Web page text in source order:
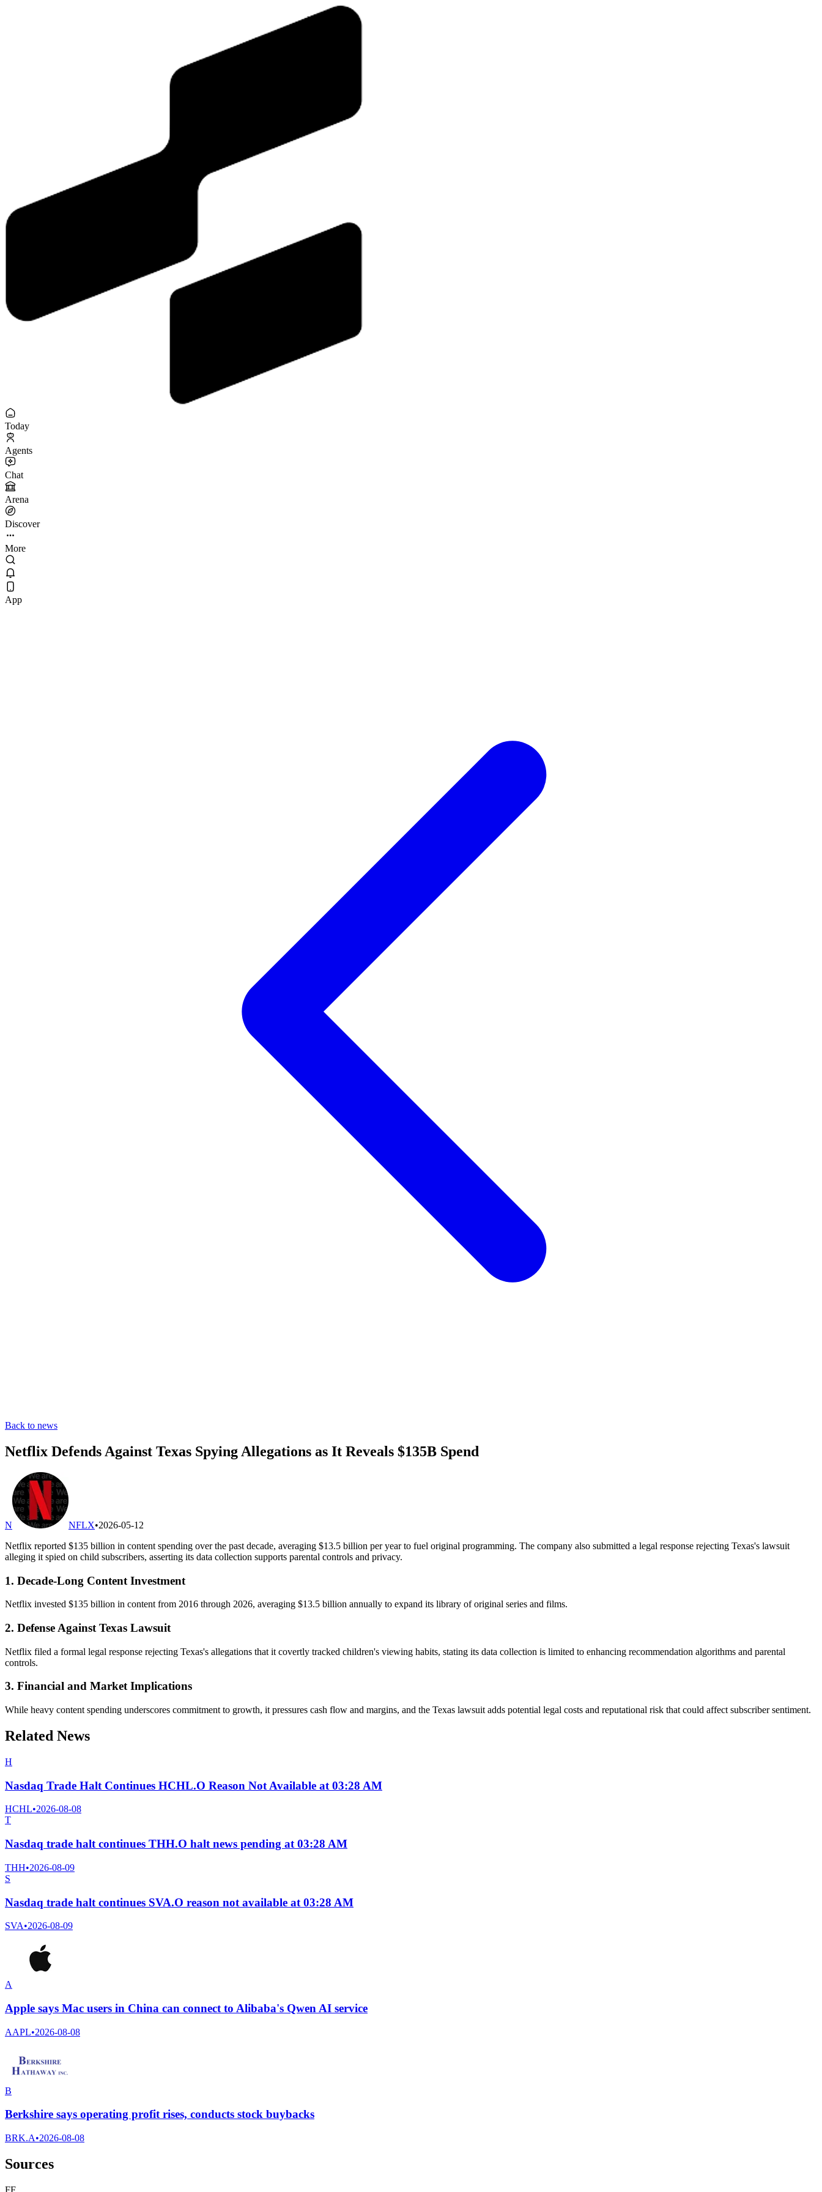
Today
Agents
Chat
Arena
Discover
More
App
Back to news
Netflix Defends Against Texas Spying Allegations as It Reveals $135B Spend
N NFLX•2026-05-12
Netflix reported $135 billion in content spending over the past decade, averaging $13.5 billion per year to fuel original programming. The company also submitted a legal response rejecting Texas's lawsuit
alleging it spied on child subscribers, asserting its data collection supports parental controls and privacy.
1. Decade-Long Content Investment
Netflix invested $135 billion in content from 2016 through 2026, averaging $13.5 billion annually to expand its library of original series and films.
2. Defense Against Texas Lawsuit
Netflix filed a formal legal response rejecting Texas's allegations that it covertly tracked children's viewing habits, stating its data collection is limited to enhancing recommendation algorithms and parental
controls.
3. Financial and Market Implications
While heavy content spending underscores commitment to growth, it pressures cash flow and margins, and the Texas lawsuit adds potential legal costs and reputational risk that could affect subscriber sentiment.
Related News
H
Nasdaq Trade Halt Continues HCHL.O Reason Not Available at 03:28 AM
HCHL•2026-08-08
T
Nasdaq trade halt continues THH.O halt news pending at 03:28 AM
THH•2026-08-09
S
Nasdaq trade halt continues SVA.O reason not available at 03:28 AM
SVA•2026-08-09
A
Apple says Mac users in China can connect to Alibaba's Qwen AI service
AAPL•2026-08-08
B
Berkshire says operating profit rises, conducts stock buybacks
BRK.A•2026-08-08
Sources
FF